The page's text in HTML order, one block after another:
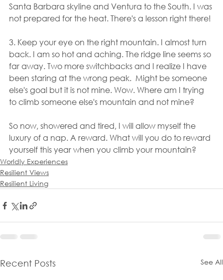
Santa Barbara skyline and Ventura to the South. I was
not prepared for the heat. There's a lesson right there!
3. Keep your eye on the right mountain. I almost turn
back. I am so hot and aching. The ridge line seems so
far away. Two more switchbacks and I realize I have
been staring at the wrong peak.  Might be someone
else's goal but it is not mine. Wow. Where am I trying
to climb someone else's mountain and not mine?
So now, showered and tired, I will allow myself the
luxury of a nap. A reward. What will you do to reward
yourself this year when you climb your mountain?
Worldly Experiences
Resilient Views
Resilient Living
Recent Posts See All